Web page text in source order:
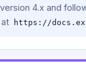
4.x and
https://